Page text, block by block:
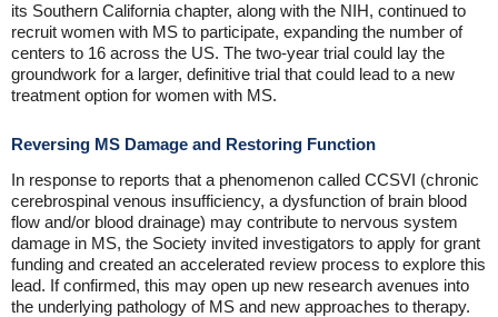
its Southern California chapter, along with the NIH, continued to
recruit women with MS to participate, expanding the number of
centers to 16 across the US. The two-year trial could lay the
groundwork for a larger, definitive trial that could lead to a new
treatment option for women with MS.
Reversing MS Damage and Restoring Function
In response to reports that a phenomenon called CCSVI (chronic
cerebrospinal venous insufficiency, a dysfunction of brain blood
flow and/or blood drainage) may contribute to nervous system
damage in MS, the Society invited investigators to apply for grant
funding and created an accelerated review process to explore this
lead. If confirmed, this may open up new research avenues into
the underlying pathology of MS and new approaches to therapy.